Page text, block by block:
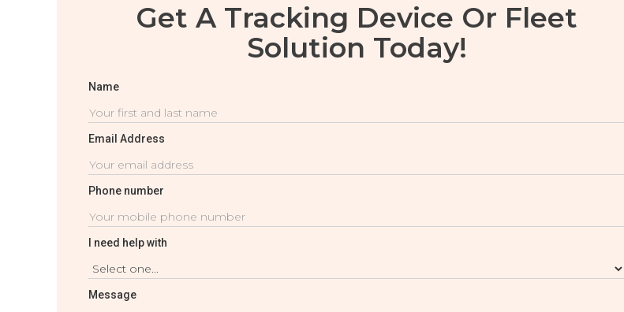
Get A Tracking Device Or Fleet
Solution Today!
Name
Email Address
Phone number
I need help with
Message